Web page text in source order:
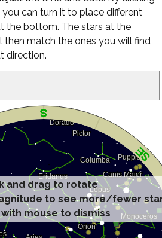
can turn it to place different
the bottom. The stars at the
match the ones you will find
direction.
and drag to rotate
to see more/fewer
with mouse to dismiss